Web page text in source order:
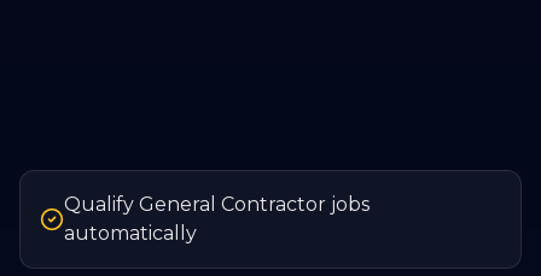
Qualify General Contractor jobs
automatically